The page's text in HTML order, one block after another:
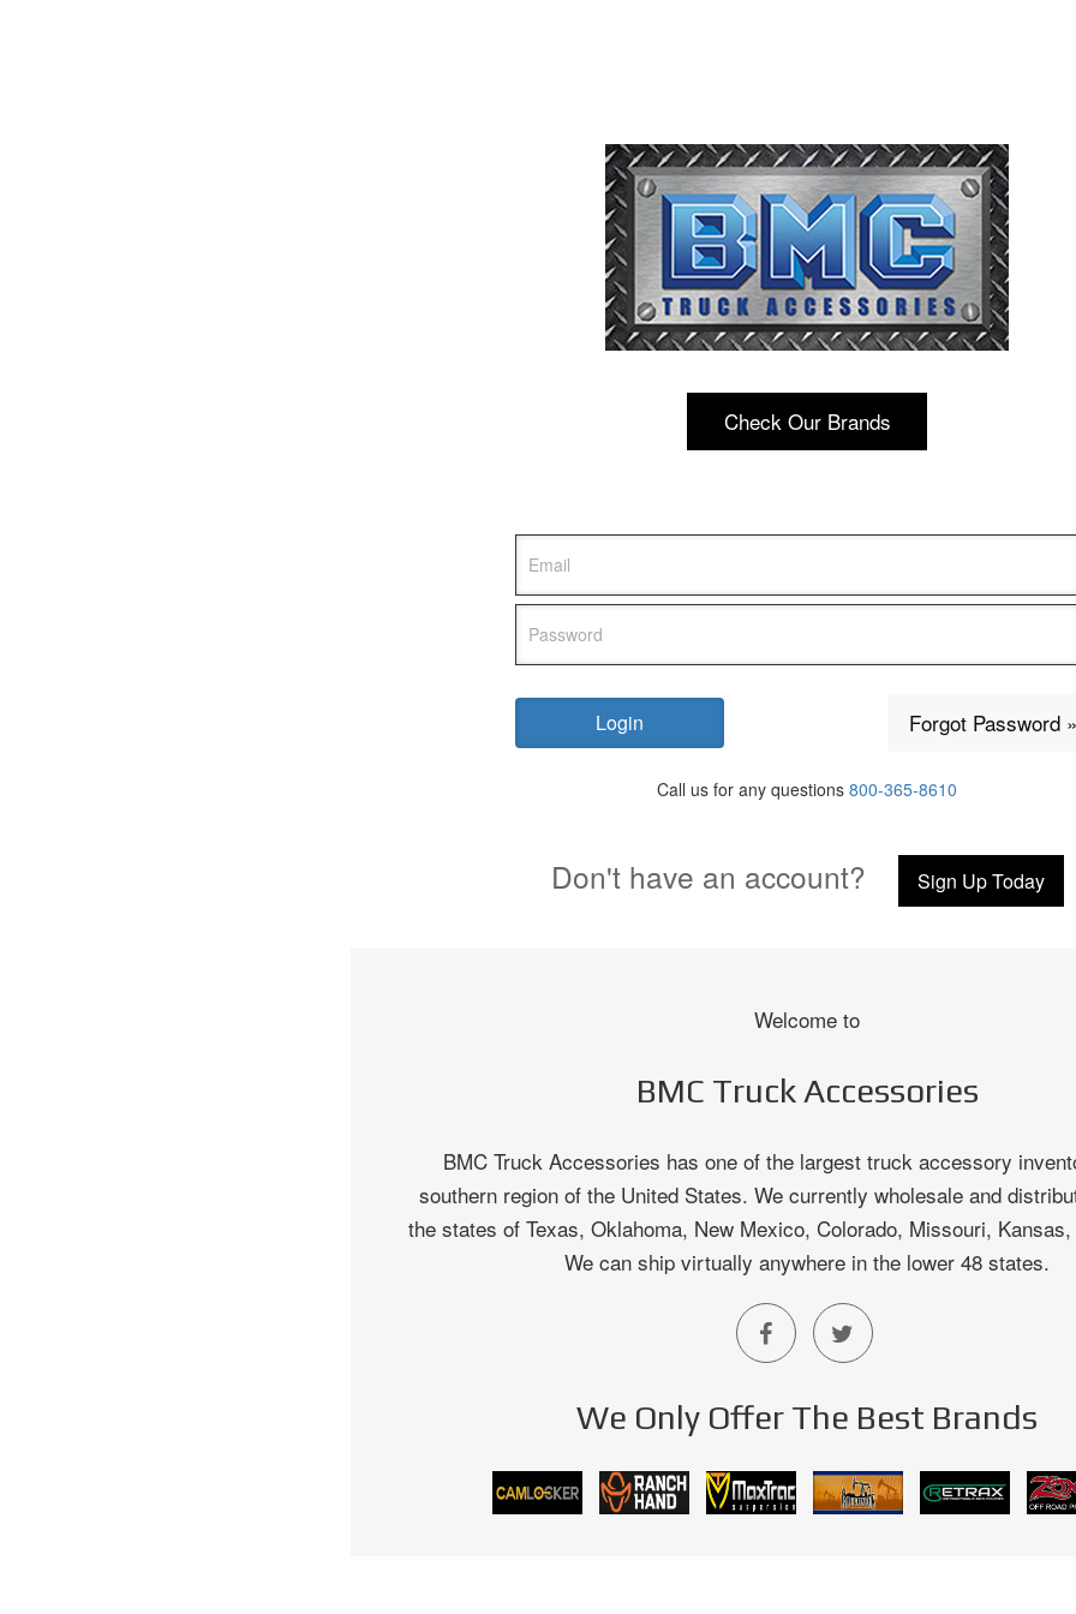
Check Our Brands
Forgot Password »
Call us for any questions 800-365-8610
Don't have an account? Sign Up Today
Welcome to
BMC Truck Accessories
BMC Truck Accessories has one of the largest truck accessory
southern region of the United States. We currently wholesale and
the states of Texas, Oklahoma, New Mexico, Colorado, Missouri,
We can ship virtually anywhere in the lower 48 states.
We Only Offer The Best Brands